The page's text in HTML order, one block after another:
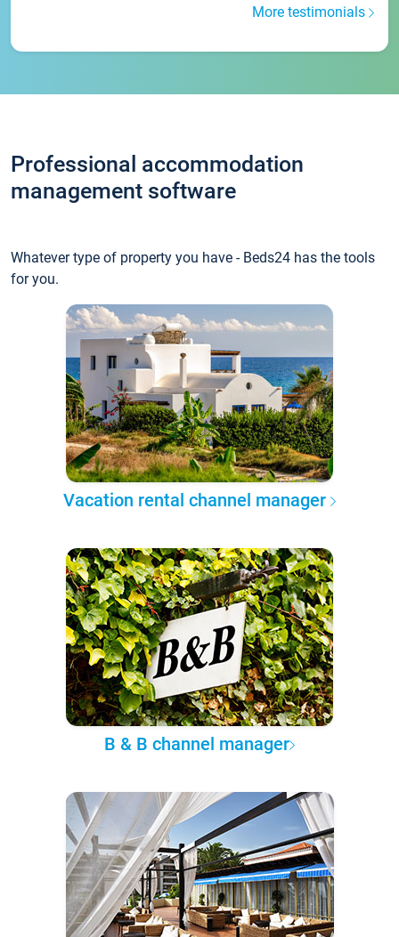
More testimonials
Professional accommodation
management software
Whatever type of property you have - Beds24 has the tools
for you.
Vacation rental channel manager
B & B channel manager